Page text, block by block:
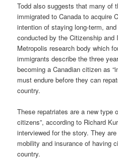
Todd also suggests that many of
immigrated to Canada to acquire
intention of staying long-term,
conducted by the Citizenship and
Metropolis research body which
immigrants describe the three
becoming a Canadian citizen as
must endure before they can
country.
These repatriates are a new type
citizens”, according to Richard
interviewed for the story. They
mobility and insurance of having
country.